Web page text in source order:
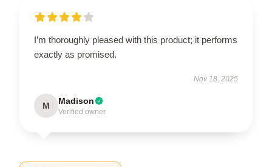
I’m thoroughly pleased with this product; it performs
exactly as promised.
Nov 18, 2025
M Madison
Verified owner